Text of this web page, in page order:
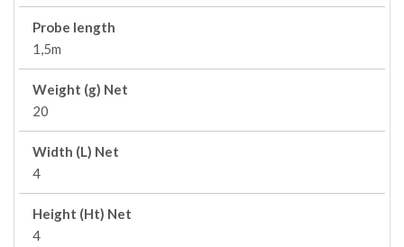
Probe length
1,5m
Weight (g) Net
20
Width (L) Net
4
Height (Ht) Net
4